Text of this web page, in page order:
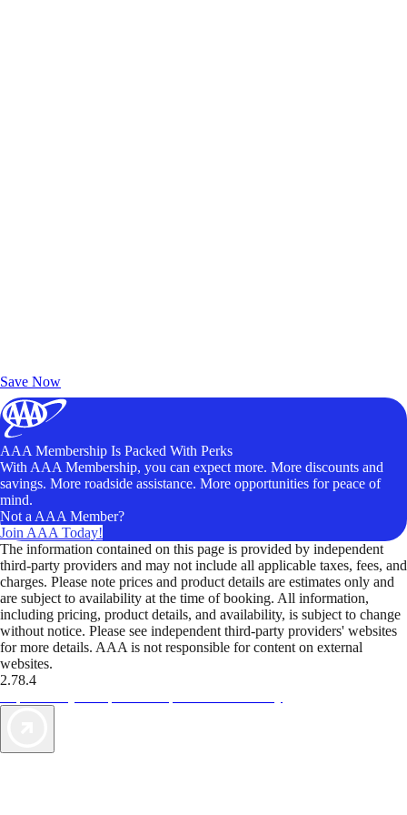
Save Now
AAA Membership Is Packed With Perks
With AAA Membership, you can expect more. More discounts and
savings. More roadside assistance. More opportunities for peace of
mind.
Not a AAA Member?
Join AAA Today!
The information contained on this page is provided by independent
third-party providers and may not include all applicable taxes, fees, and
charges. Please note prices and product details are estimates only and
are subject to availability at the time of booking. All information,
including pricing, product details, and availability, is subject to change
without notice. Please see independent third-party providers' websites
for more details. AAA is not responsible for content on external
websites.
2.78.4